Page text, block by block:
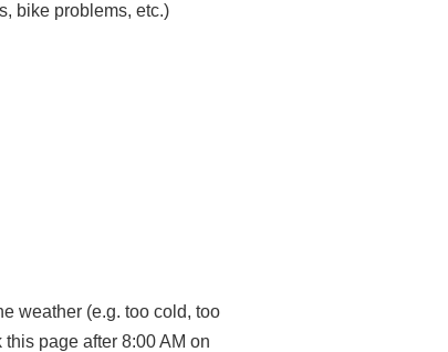
bike problems, etc.)
weather (e.g. too cold, too
page after 8:00 AM on